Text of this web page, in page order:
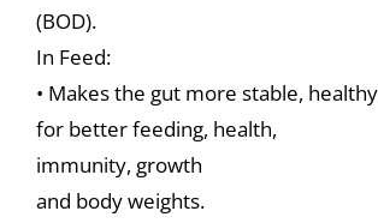
(BOD).
In Feed:
• Makes the gut more stable,
for better feeding, health,
immunity, growth
and body weights.